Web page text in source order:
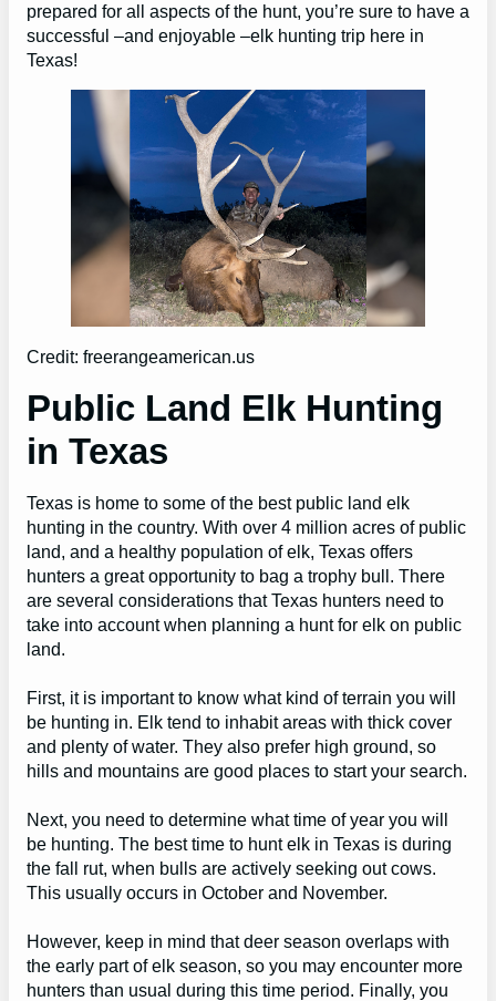
prepared for all aspects of the hunt, you’re sure to have a
successful –and enjoyable –elk hunting trip here in
Texas!
Credit: freerangeamerican.us
Public Land Elk Hunting
in Texas
Texas is home to some of the best public land elk
hunting in the country. With over 4 million acres of public
land, and a healthy population of elk, Texas offers
hunters a great opportunity to bag a trophy bull. There
are several considerations that Texas hunters need to
take into account when planning a hunt for elk on public
land.
First, it is important to know what kind of terrain you will
be hunting in. Elk tend to inhabit areas with thick cover
and plenty of water. They also prefer high ground, so
hills and mountains are good places to start your search.
Next, you need to determine what time of year you will
be hunting. The best time to hunt elk in Texas is during
the fall rut, when bulls are actively seeking out cows.
This usually occurs in October and November.
However, keep in mind that deer season overlaps with
the early part of elk season, so you may encounter more
hunters than usual during this time period. Finally, you